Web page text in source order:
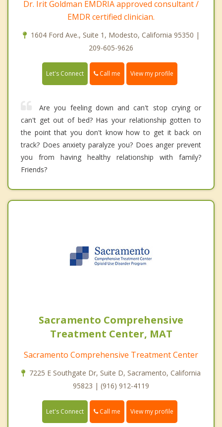
Dr. Irit Goldman EMDRIA approved consultant /
EMDR certified clinician.
1604 Ford Ave., Suite 1, Modesto, California 95350 |
209-605-9626
Let's Connect Call me View my profile
Are you feeling down and can't stop crying or
can't get out of bed? Has your relationship gotten to
the point that you don't know how to get it back on
track? Does anxiety paralyze you? Does anger prevent
you from having healthy relationship with family?
Friends?
Sacramento Comprehensive
Treatment Center, MAT
Sacramento Comprehensive Treatment Center
7225 E Southgate Dr, Suite D, Sacramento, California
95823 | (916) 912-4119
Let's Connect Call me View my profile